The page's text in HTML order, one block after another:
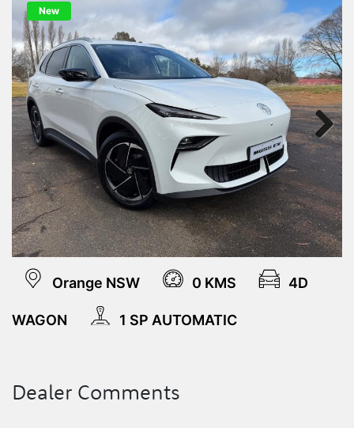
New
Next
Orange NSW 0 KMS 4D
WAGON 1 SP AUTOMATIC
Dealer Comments